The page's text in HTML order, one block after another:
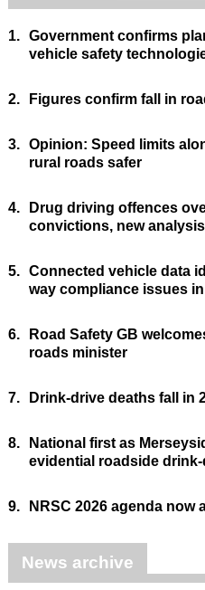
1. Government confirms
vehicle safety
2. Figures confirm fall in
3. Opinion: Speed limits
rural roads safer
4.
Drug driving offences
convictions, new
5. Connected vehicle data
way compliance issues
6.
Road Safety GB
roads minister
7. Drink-drive deaths fall in
8.
National first as
evidential roadside
9. NRSC 2026 agenda now
News archive